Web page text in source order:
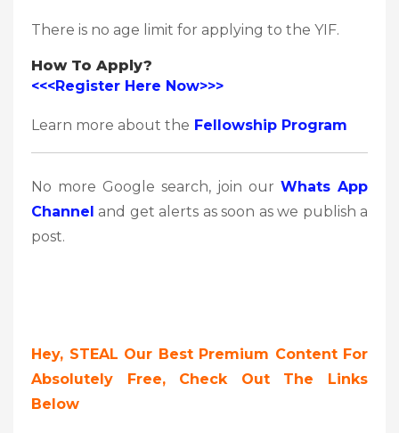
There is no age limit for applying to the YIF.
How To Apply?
<<<Register Here Now>>>
Learn more about the Fellowship Program
No more Google search, join our Whats App
Channel and get alerts as soon as we publish a
post.
Hey, STEAL Our Best Premium Content For
Absolutely Free, Check Out The Links
Below